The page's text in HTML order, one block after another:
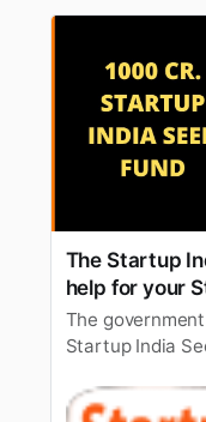
The Startup
help for your
The
Startup India
fund benefit